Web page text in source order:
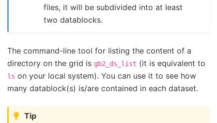
files, it will be subdivided into at least
two datablocks.
The command-line tool for listing the content of a
directory on the grid is gb2_ds_list (it is equivalent to
ls on your local system). You can use it to see how
many datablock(s) is/are contained in each dataset.
Tip